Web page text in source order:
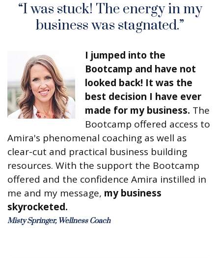
“I was stuck! The energy in my
business was stagnated.”
I jumped into the
Bootcamp and have not
looked back! It was the
best decision I have ever
made for my business. The
Bootcamp offered access to
Amira's phenomenal coaching as well as
clear-cut and practical business building
resources. With the support the Bootcamp
offered and the confidence Amira instilled in
me and my message, my business
skyrocketed.
Misty Springer, Wellness Coach